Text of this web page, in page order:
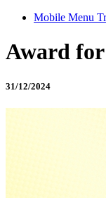
Mobile Menu
Award
31/12/2024